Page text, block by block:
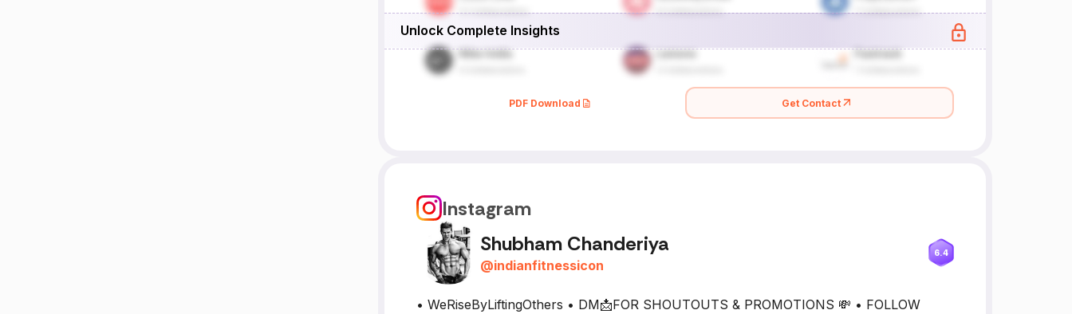
Unlock Complete Insights
PDF Download Get Contact
Instagram
Shubham Chanderiya
@indianfitnessicon
6.4
• WeRiseByLiftingOthers • DM📩FOR SHOUTOUTS & PROMOTIONS 💸 • FOLLOW